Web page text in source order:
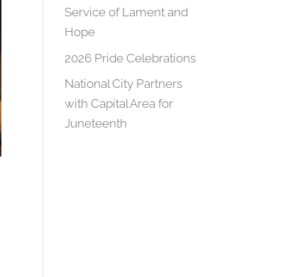
Service of Lament and
Hope
2026 Pride Celebrations
National City Partners
with Capital Area for
Juneteenth